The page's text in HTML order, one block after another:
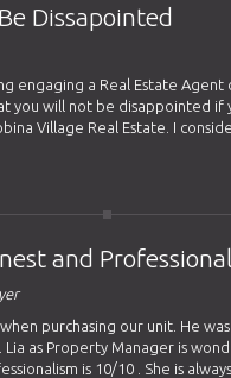
Dissapointed
engaging a Real Estate Agent
you will not be disappointed if
Village Real Estate. I
and Professional
purchasing our unit. He
as Property Manager is
is 10/10 . She is